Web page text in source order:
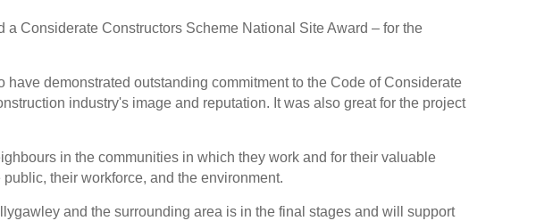
Considerate Constructors Scheme National Site Award – for the
demonstrated outstanding commitment to the Code of Considerate
industry's image and reputation. It was also great for the project
in the communities in which they work and for their valuable
their workforce, and the environment.
and the surrounding area is in the final stages and will support